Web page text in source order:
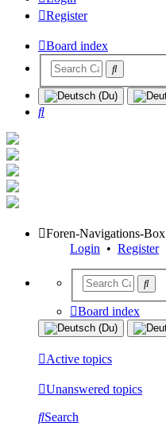
Register
Board index
Search
Foren-Navigations-Box
Login • Register
Board index
Active topics
Unanswered topics
Search